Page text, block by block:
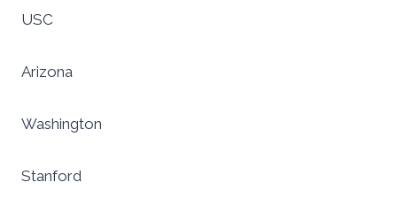
USC
Arizona
Washington
Stanford